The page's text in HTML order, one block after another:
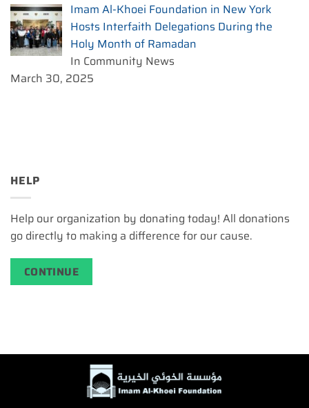
Imam Al-Khoei Foundation in New York
Hosts Interfaith Delegations During the
Holy Month of Ramadan
In Community News
March 30, 2025
HELP
Help our organization by donating today! All donations
go directly to making a difference for our cause.
CONTINUE